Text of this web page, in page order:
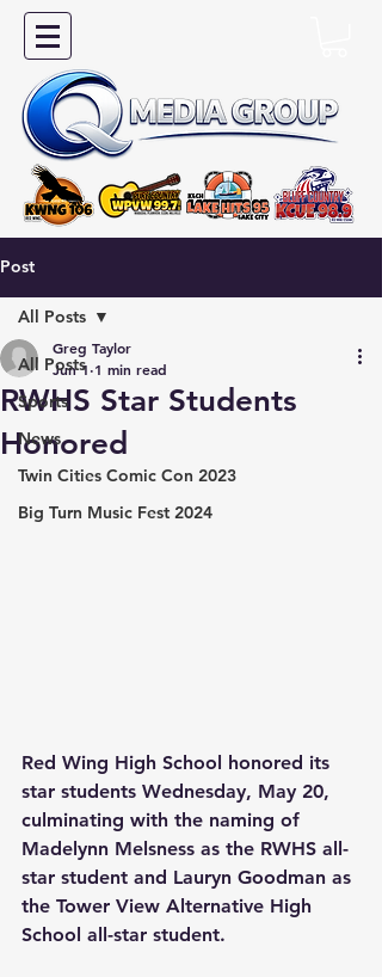
Post
All Posts
Sports
News
Twin Cities Comic Con 2023
Big Turn Music Fest 2024
All Posts
RWHS Star Students
Honored
Greg Taylor
Jun 1 1 min read
Red Wing High School honored its
star students Wednesday, May 20,
culminating with the naming of
Madelynn Melsness as the RWHS all-
star student and Lauryn Goodman as
the Tower View Alternative High
School all-star student.